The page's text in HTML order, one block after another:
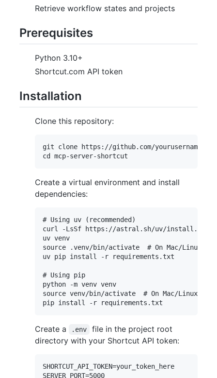
Retrieve workflow states and projects
Prerequisites
Python 3.10+
Shortcut.com API token
Installation
Clone this repository:
git clone https://github.com/yourusername/
Create a virtual environment and install
dependencies:
# Using uv (recommended)
curl -LsSf https://astral.sh/uv/install.sh |
uv venv
source .venv/bin/activate  # On Mac/Linux or
uv pip install -r requirements.txt
# Using pip
python -m venv venv
source venv/bin/activate  # On Mac/Linux or
Create a .env
file in the project root
directory with your Shortcut API token:
SHORTCUT_API_TOKEN=your_token_here
SERVER_PORT=5000